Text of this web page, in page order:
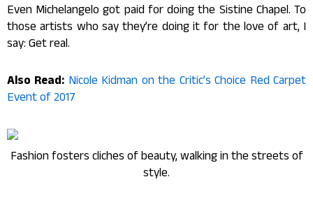
Even Michelangelo got paid for doing the Sistine Chapel. To
those artists who say they’re doing it for the love of art, I
say: Get real.
Also Read: Nicole Kidman on the Critic’s Choice Red Carpet
Event of 2017
Fashion fosters cliches of beauty, walking in the streets of
style.